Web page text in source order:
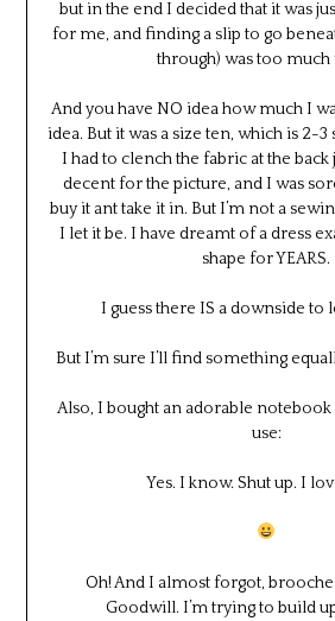
but in the end I decided that it was
for me, and finding a slip to go
through) was too much
And you have NO idea how much I
idea. But it was a size ten, which is 2-
I had to clench the fabric at the
decent for the picture, and I was
buy it ant take it in. But I’m not a
I let it be. I have dreamt of a dress
shape for YEARS.
I guess there IS a downside to
But I’m sure I’ll find something
Also, I bought an adorable
use:
Yes. I know. Shut up. I
Oh! And I almost forgot,
Goodwill. I’m trying to build